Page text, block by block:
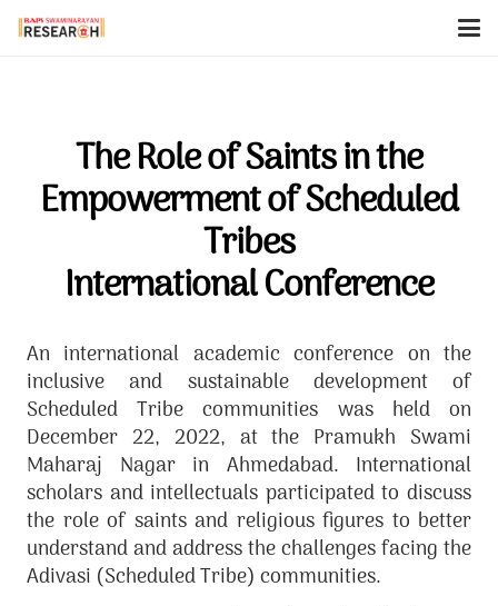
The Role of Saints in the
Empowerment of Scheduled
Tribes
International Conference
An international academic conference on the
inclusive and sustainable development of
Scheduled Tribe communities was held on
December 22, 2022, at the Pramukh Swami
Maharaj Nagar in Ahmedabad. International
scholars and intellectuals participated to discuss
the role of saints and religious figures to better
understand and address the challenges facing the
Adivasi (Scheduled Tribe) communities.